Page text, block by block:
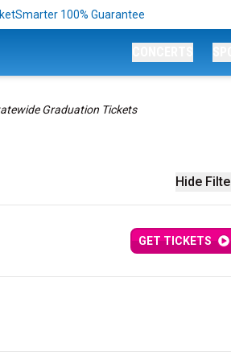
100% Guarantee
Graduation Tickets
Hide
GET TICKETS